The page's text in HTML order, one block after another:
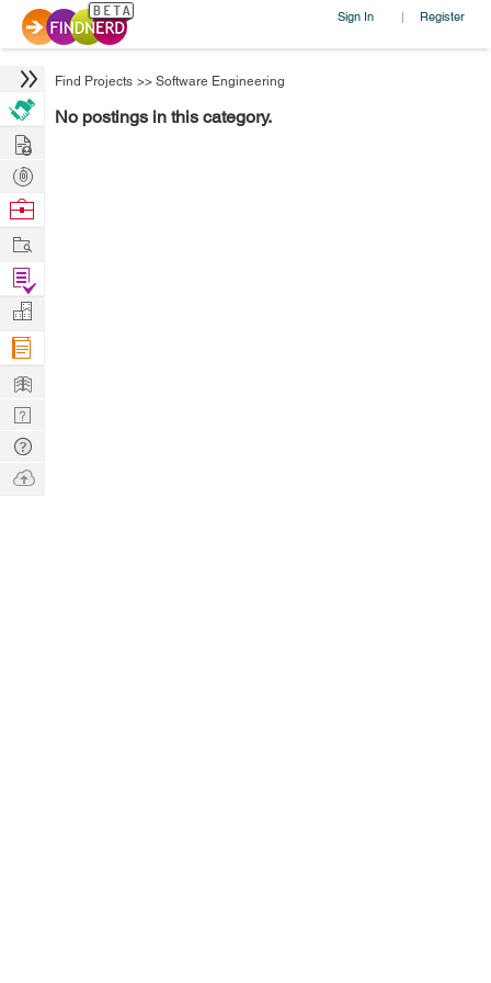
Sign In | Register
Find Projects >> Software Engineering
No postings in this category.
Hire
Post
Projects
Browse
Work
Find
Projects
Manage
Company
Learn
Nerd
Digest
Tech
Q & A
Ask